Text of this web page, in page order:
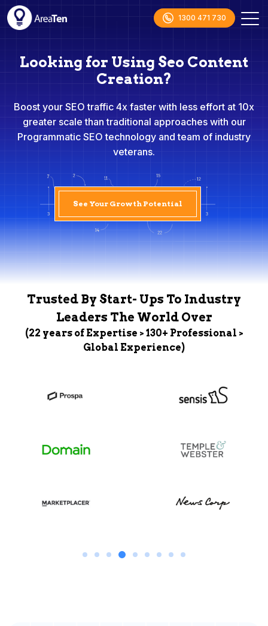
1300 471 730
Looking for Using Seo Content
Creation?
Boost your SEO traffic 4x faster with less effort at 10x
greater scale than traditional approaches with our
Programmatic SEO technology and team of industry
veterans.
See Your Growth Potential
Trusted By Start- Ups To Industry
Leaders The World Over
(22 years of Expertise > 130+ Professional >
Global Experience)